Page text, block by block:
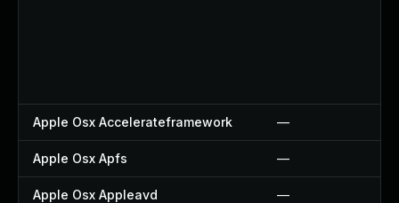
Apple Osx Accelerateframework —
Apple Osx Apfs —
Apple Osx Appleavd —